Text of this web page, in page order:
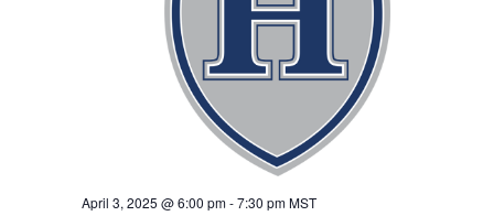
April 3, 2025 @ 6:00 pm-7:30 pm MST